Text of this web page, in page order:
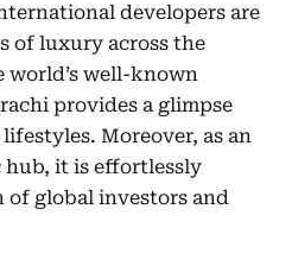
developers are
of luxury across the
world’s well-known
provides a glimpse
Moreover, as an
it is effortlessly
global investors and